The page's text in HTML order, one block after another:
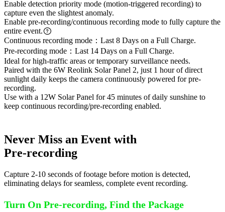
Enable detection priority mode (motion-triggered recording) to
capture even the slightest anomaly.
Enable pre-recording/continuous recording mode to fully capture the
entire event.
Continuous recording mode：Last 8 Days on a Full Charge.
Pre-recording mode：Last 14 Days on a Full Charge.
Ideal for high-traffic areas or temporary surveillance needs.
Paired with the 6W Reolink Solar Panel 2, just 1 hour of direct
sunlight daily keeps the camera continuously powered for pre-
recording.
Use with a 12W Solar Panel for 45 minutes of daily sunshine to
keep continuous recording/pre-recording enabled.
Never Miss an Event with
Pre-recording
Capture 2-10 seconds of footage before motion is detected,
eliminating delays for seamless, complete event recording.
Turn On Pre-recording, Find the Package